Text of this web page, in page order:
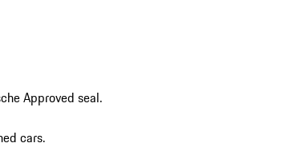
Approved seal.
cars.